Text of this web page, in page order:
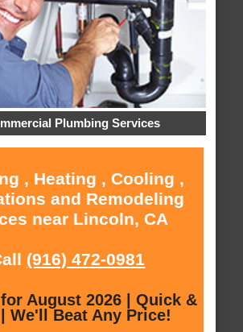
Plumbing Services
, Heating , Cooling ,
and Remodeling
near Lincoln, CA
(916) 472-0981
August 2026 | Quick &
We'll Beat Any Price!